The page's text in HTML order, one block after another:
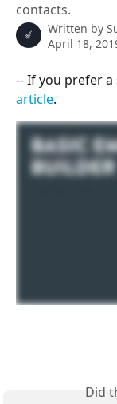
contacts.
Written by
April 18,
-- If you prefer
article.
Did